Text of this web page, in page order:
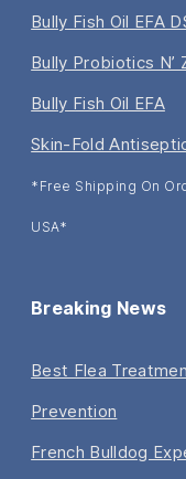
Bully Fish Oil EFA
Bully Probiotics N’
Bully Fish Oil EFA
Skin-Fold
*Free Shipping On
USA*
Breaking News
Best Flea
Prevention
French Bulldog